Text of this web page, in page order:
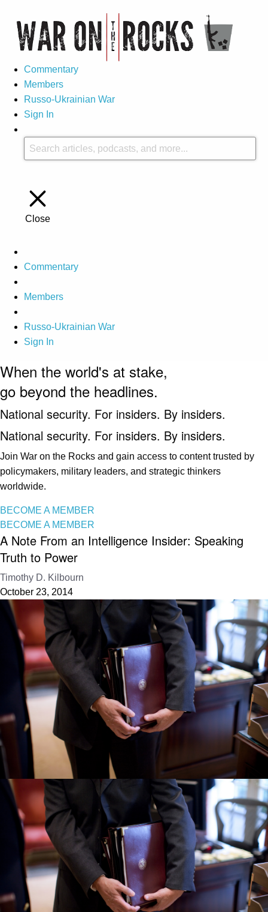
Commentary
Members
Russo-Ukrainian War
Sign In
Close
Commentary
Members
Russo-Ukrainian War
Sign In
When the world's at stake,
go beyond the headlines.
National security. For insiders. By insiders.
National security. For insiders. By insiders.
Join War on the Rocks and gain access to content trusted by
policymakers, military leaders, and strategic thinkers
worldwide.
BECOME A MEMBER
BECOME A MEMBER
A Note From an Intelligence Insider: Speaking
Truth to Power
Timothy D. Kilbourn
October 23, 2014